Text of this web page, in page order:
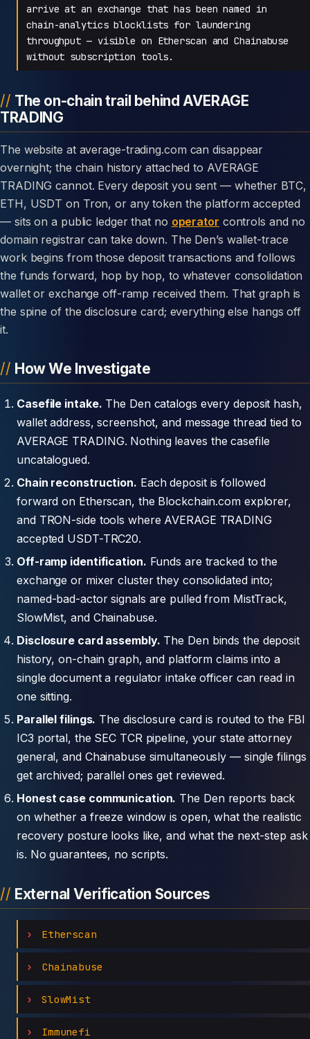
arrive at an exchange that has been named in
chain-analytics blocklists for laundering
throughput — visible on Etherscan and Chainabuse
without subscription tools.
The on-chain trail behind AVERAGE
TRADING
The website at average-trading.com can disappear
overnight; the chain history attached to AVERAGE
TRADING cannot. Every deposit you sent — whether BTC,
ETH, USDT on Tron, or any token the platform accepted
— sits on a public ledger that no operator controls and no
domain registrar can take down. The Den’s wallet-trace
work begins from those deposit transactions and follows
the funds forward, hop by hop, to whatever consolidation
wallet or exchange off-ramp received them. That graph is
the spine of the disclosure card; everything else hangs off
it.
How We Investigate
Casefile intake. The Den catalogs every deposit hash,
wallet address, screenshot, and message thread tied to
AVERAGE TRADING. Nothing leaves the casefile
uncatalogued.
Chain reconstruction. Each deposit is followed
forward on Etherscan, the Blockchain.com explorer,
and TRON-side tools where AVERAGE TRADING
accepted USDT-TRC20.
Off-ramp identification. Funds are tracked to the
exchange or mixer cluster they consolidated into;
named-bad-actor signals are pulled from MistTrack,
SlowMist, and Chainabuse.
Disclosure card assembly. The Den binds the deposit
history, on-chain graph, and platform claims into a
single document a regulator intake officer can read in
one sitting.
Parallel filings. The disclosure card is routed to the FBI
IC3 portal, the SEC TCR pipeline, your state attorney
general, and Chainabuse simultaneously — single filings
get archived; parallel ones get reviewed.
Honest case communication. The Den reports back
on whether a freeze window is open, what the realistic
recovery posture looks like, and what the next-step ask
is. No guarantees, no scripts.
External Verification Sources
Etherscan
Chainabuse
SlowMist
Immunefi